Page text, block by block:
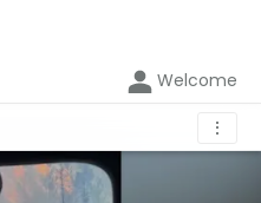
Welcome
⋮